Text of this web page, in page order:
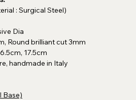
: Surgical Steel)
Dia
Round brilliant cut 3mm
17.5cm
handmade in Italy
Base)